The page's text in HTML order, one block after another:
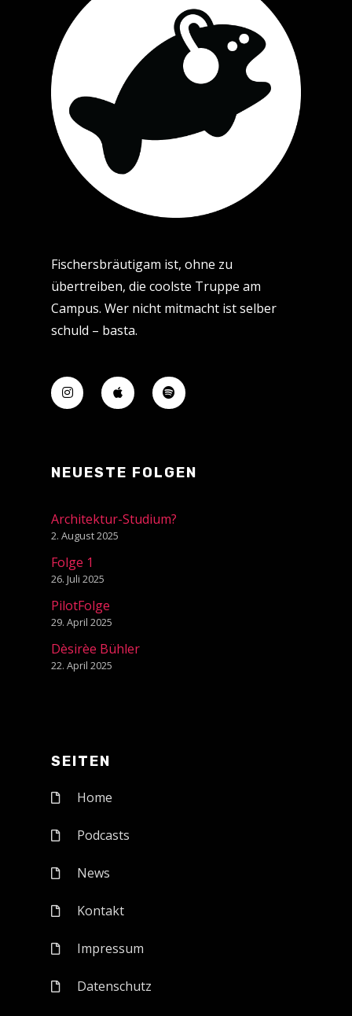
Fischersbräutigam ist, ohne zu
übertreiben, die coolste Truppe am
Campus. Wer nicht mitmacht ist selber
schuld – basta.
NEUESTE FOLGEN
Architektur-Studium?
2. August 2025
Folge 1
26. Juli 2025
PilotFolge
29. April 2025
Dèsirèe Bühler
22. April 2025
SEITEN
Home
Podcasts
News
Kontakt
Impressum
Datenschutz